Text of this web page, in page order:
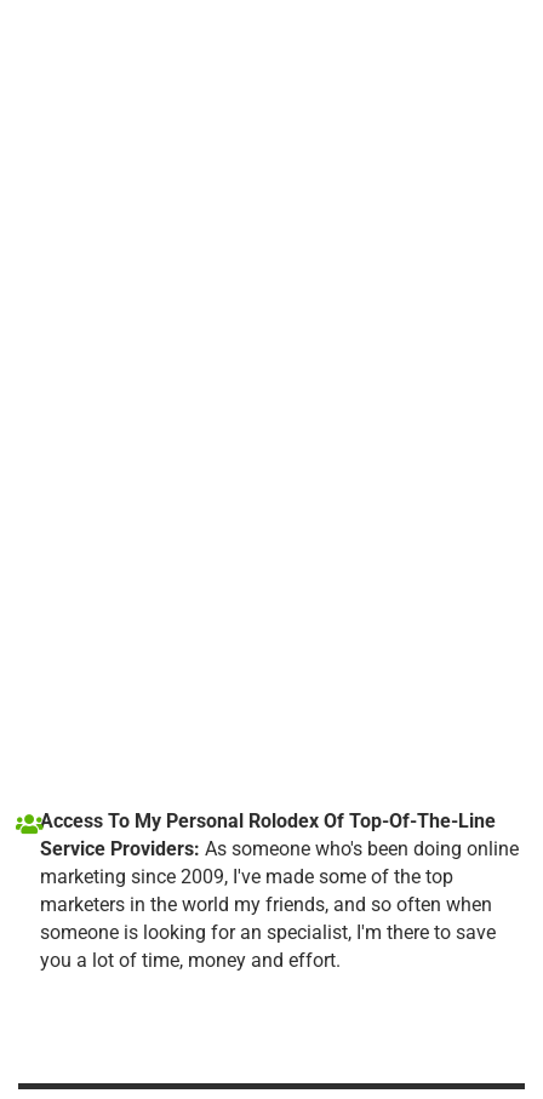
Access To My Personal Rolodex Of Top-Of-The-Line
Service Providers: As someone who's been doing online
marketing since 2009, I've made some of the top
marketers in the world my friends, and so often when
someone is looking for an specialist, I'm there to save
you a lot of time, money and effort.